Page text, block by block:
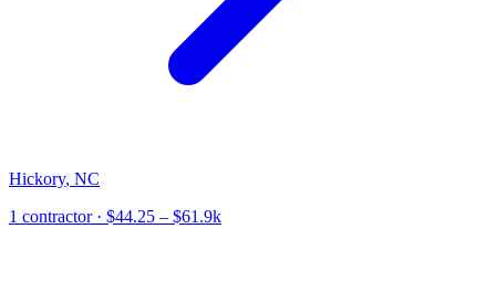
Hickory, NC
1 contractor· $44.25 – $61.9k